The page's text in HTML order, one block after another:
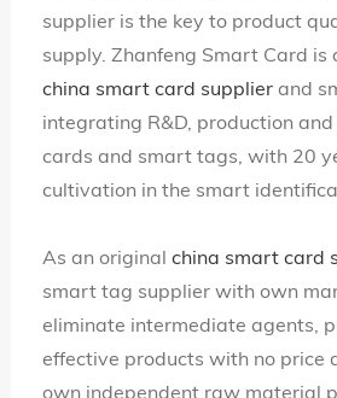
supplier is the key to product
supply. Zhanfeng Smart Card is
china smart card supplierand
integrating R&D, production
cards and smart tags, with 20
cultivation in the smart
As an original china smart card
smart tag supplier with own
eliminate intermediate agents,
effective products with no price
own independent raw material